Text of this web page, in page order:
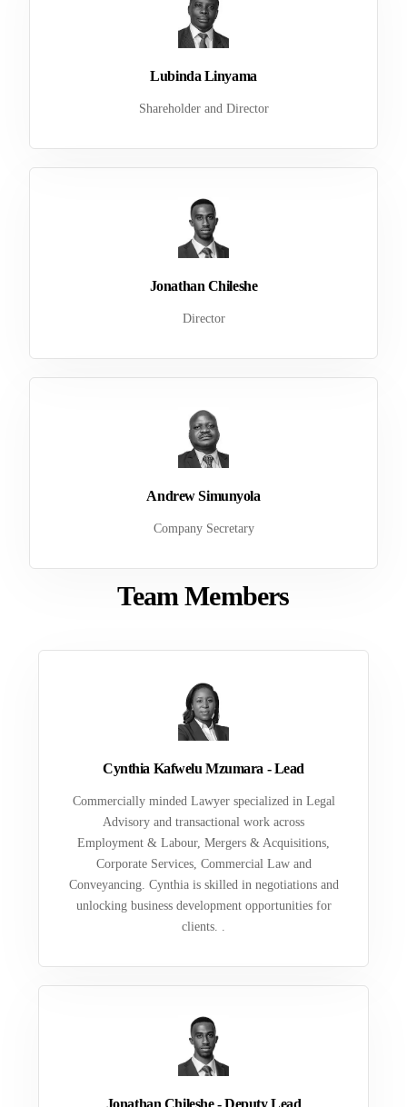
Lubinda Linyama
Shareholder and Director
Jonathan Chileshe
Director
Andrew Simunyola
Company Secretary
Team Members
Cynthia Kafwelu Mzumara - Lead
Commercially minded Lawyer specialized in Legal
Advisory and transactional work across
Employment & Labour, Mergers & Acquisitions,
Corporate Services, Commercial Law and
Conveyancing. Cynthia is skilled in negotiations and
unlocking business development opportunities for
clients. .
Jonathan Chileshe - Deputy Lead